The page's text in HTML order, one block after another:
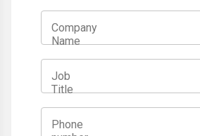
Company
Name
Job
Title
Phone